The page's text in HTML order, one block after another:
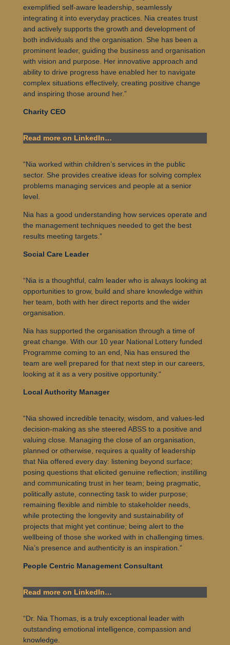
exemplified self-aware leadership, seamlessly
integrating it into everyday practices. Nia creates trust
and actively supports the growth and development of
both individuals and the organisation. She has been a
prominent leader, guiding the business and organisation
with vision and purpose. Her innovative approach and
ability to drive progress have enabled her to navigate
complex situations effectively, creating positive change
and inspiring those around her.”
Charity CEO
Read more on LinkedIn…
“Nia worked within children’s services in the public
sector. She provides creative ideas for solving complex
problems managing services and people at a senior
level.
Nia has a good understanding how services operate and
the management techniques needed to get the best
results meeting targets.”
Social Care Leader
“Nia is a thoughtful, calm leader who is always looking at
opportunities to grow, build and share knowledge within
her team, both with her direct reports and the wider
organisation.
Nia has supported the organisation through a time of
great change. With our 10 year National Lottery funded
Programme coming to an end, Nia has ensured the
team are well prepared for that next step in our careers,
looking at it as a very positive opportunity.“
Local Authority Manager
“Nia showed incredible tenacity, wisdom, and values-led
decision-making as she steered ABSS to a positive and
valuing close. Managing the close of an organisation,
planned or otherwise, requires a quality of leadership
that Nia offered every day: listening beyond surface;
posing questions that elicited genuine reflection; instilling
and communicating trust in her team; being pragmatic,
politically astute, connecting task to wider purpose;
remaining flexible and nimble to stakeholder needs,
while protecting the longevity and sustainability of
projects that might yet continue; being alert to the
wellbeing of those she worked with in challenging times.
Nia’s presence and authenticity is an inspiration.”
People Centric Management Consultant
Read more on LinkedIn…
“Dr. Nia Thomas, is a truly exceptional leader with
outstanding emotional intelligence, compassion and
knowledge.